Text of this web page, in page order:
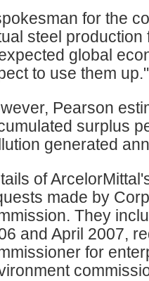
for the
steel
global
to use them up."
Pearson
surplus
generated
of
made by
They
and April 2007,
for